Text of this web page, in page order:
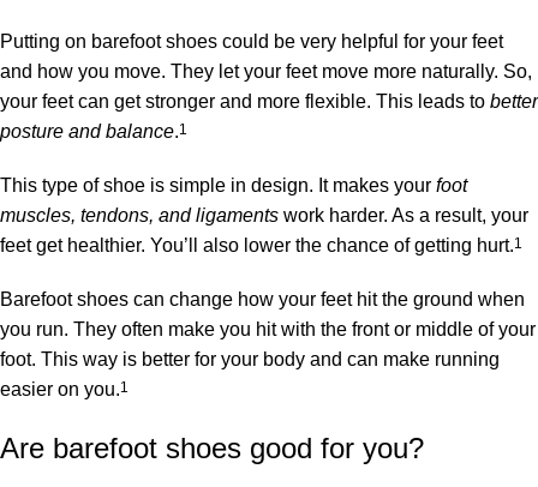
Putting on barefoot shoes could be very helpful for your feet
and how you move. They let your feet move more naturally. So,
your feet can get stronger and more flexible. This leads to better
posture and balance.1
This type of shoe is simple in design. It makes your foot
muscles, tendons, and ligaments work harder. As a result, your
feet get healthier. You’ll also lower the chance of getting hurt.1
Barefoot shoes can change how your feet hit the ground when
you run. They often make you hit with the front or middle of your
foot. This way is better for your body and can make running
easier on you.1
Are barefoot shoes good for you?